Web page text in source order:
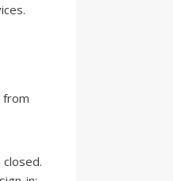
from